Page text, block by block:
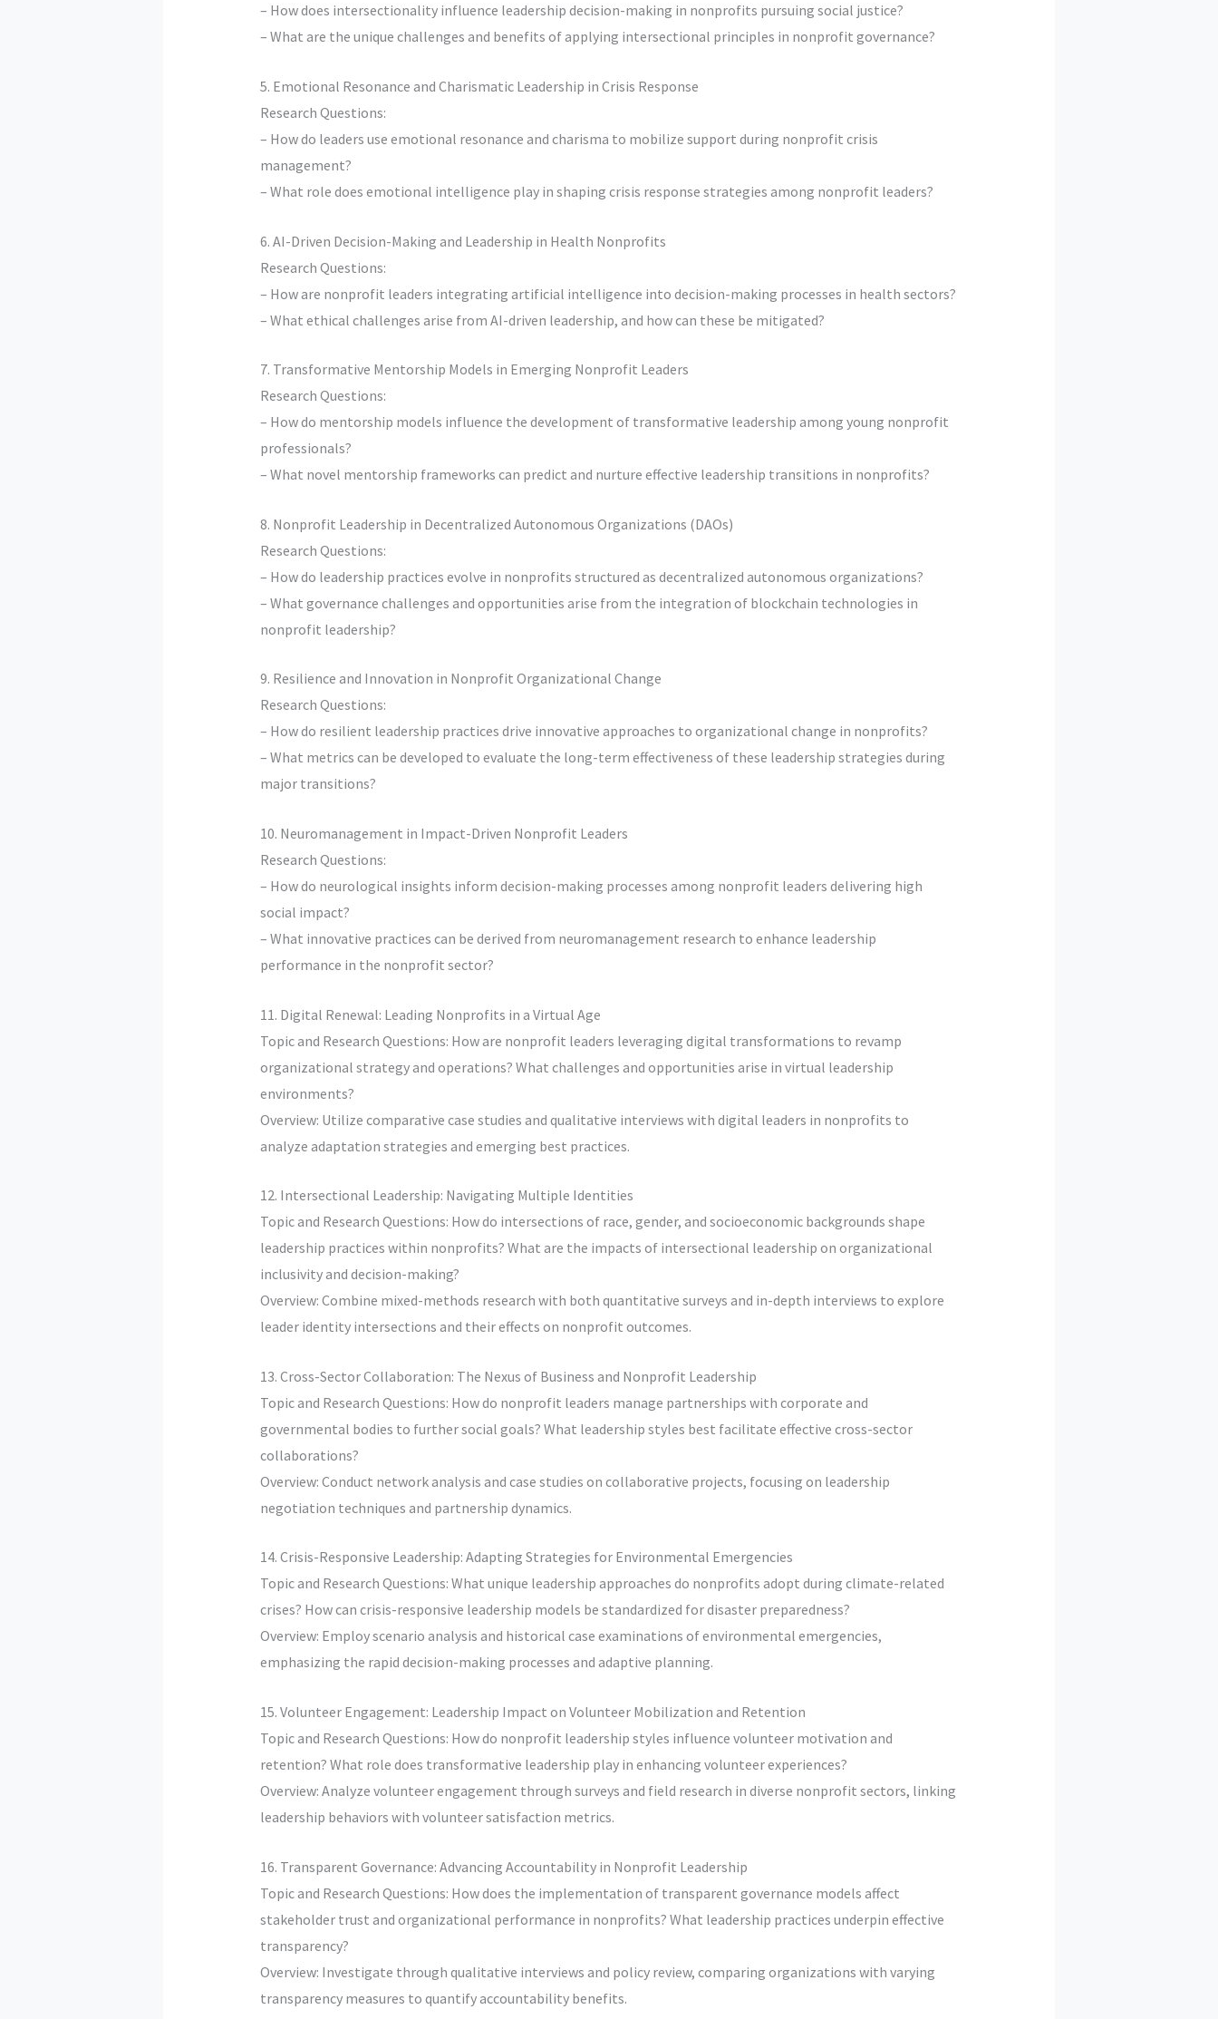
– How does intersectionality influence leadership decision-making in nonprofits pursuing social justice?
– What are the unique challenges and benefits of applying intersectional principles in nonprofit governance?
5. Emotional Resonance and Charismatic Leadership in Crisis Response
Research Questions:
– How do leaders use emotional resonance and charisma to mobilize support during nonprofit crisis
management?
– What role does emotional intelligence play in shaping crisis response strategies among nonprofit leaders?
6. AI-Driven Decision-Making and Leadership in Health Nonprofits
Research Questions:
– How are nonprofit leaders integrating artificial intelligence into decision-making processes in health sectors?
– What ethical challenges arise from AI-driven leadership, and how can these be mitigated?
7. Transformative Mentorship Models in Emerging Nonprofit Leaders
Research Questions:
– How do mentorship models influence the development of transformative leadership among young nonprofit
professionals?
– What novel mentorship frameworks can predict and nurture effective leadership transitions in nonprofits?
8. Nonprofit Leadership in Decentralized Autonomous Organizations (DAOs)
Research Questions:
– How do leadership practices evolve in nonprofits structured as decentralized autonomous organizations?
– What governance challenges and opportunities arise from the integration of blockchain technologies in
nonprofit leadership?
9. Resilience and Innovation in Nonprofit Organizational Change
Research Questions:
– How do resilient leadership practices drive innovative approaches to organizational change in nonprofits?
– What metrics can be developed to evaluate the long-term effectiveness of these leadership strategies during
major transitions?
10. Neuromanagement in Impact-Driven Nonprofit Leaders
Research Questions:
– How do neurological insights inform decision-making processes among nonprofit leaders delivering high
social impact?
– What innovative practices can be derived from neuromanagement research to enhance leadership
performance in the nonprofit sector?
11. Digital Renewal: Leading Nonprofits in a Virtual Age
Topic and Research Questions: How are nonprofit leaders leveraging digital transformations to revamp
organizational strategy and operations? What challenges and opportunities arise in virtual leadership
environments?
Overview: Utilize comparative case studies and qualitative interviews with digital leaders in nonprofits to
analyze adaptation strategies and emerging best practices.
12. Intersectional Leadership: Navigating Multiple Identities
Topic and Research Questions: How do intersections of race, gender, and socioeconomic backgrounds shape
leadership practices within nonprofits? What are the impacts of intersectional leadership on organizational
inclusivity and decision-making?
Overview: Combine mixed-methods research with both quantitative surveys and in-depth interviews to explore
leader identity intersections and their effects on nonprofit outcomes.
13. Cross-Sector Collaboration: The Nexus of Business and Nonprofit Leadership
Topic and Research Questions: How do nonprofit leaders manage partnerships with corporate and
governmental bodies to further social goals? What leadership styles best facilitate effective cross-sector
collaborations?
Overview: Conduct network analysis and case studies on collaborative projects, focusing on leadership
negotiation techniques and partnership dynamics.
14. Crisis-Responsive Leadership: Adapting Strategies for Environmental Emergencies
Topic and Research Questions: What unique leadership approaches do nonprofits adopt during climate-related
crises? How can crisis-responsive leadership models be standardized for disaster preparedness?
Overview: Employ scenario analysis and historical case examinations of environmental emergencies,
emphasizing the rapid decision-making processes and adaptive planning.
15. Volunteer Engagement: Leadership Impact on Volunteer Mobilization and Retention
Topic and Research Questions: How do nonprofit leadership styles influence volunteer motivation and
retention? What role does transformative leadership play in enhancing volunteer experiences?
Overview: Analyze volunteer engagement through surveys and field research in diverse nonprofit sectors, linking
leadership behaviors with volunteer satisfaction metrics.
16. Transparent Governance: Advancing Accountability in Nonprofit Leadership
Topic and Research Questions: How does the implementation of transparent governance models affect
stakeholder trust and organizational performance in nonprofits? What leadership practices underpin effective
transparency?
Overview: Investigate through qualitative interviews and policy review, comparing organizations with varying
transparency measures to quantify accountability benefits.